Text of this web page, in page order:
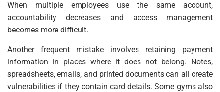
When multiple employees use the same account,
accountability decreases and access management
becomes more difficult.
Another frequent mistake involves retaining payment
information in places where it does not belong. Notes,
spreadsheets, emails, and printed documents can all create
vulnerabilities if they contain card details. Some gyms also